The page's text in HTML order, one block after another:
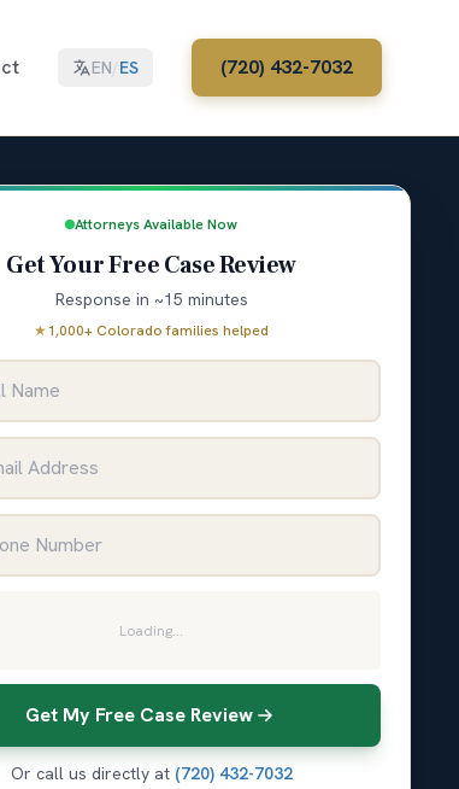
EN/ES (720) 432-7032
Attorneys Available Now
Get Your Free Case Review
Response in ~15 minutes
★1,000+ Colorado families helped
Loading...
Get My Free Case Review
Or call us directly at (720) 432-7032